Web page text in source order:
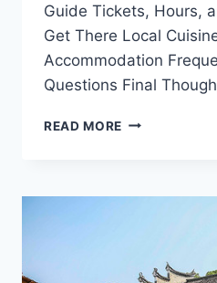
Guide Tickets, Hours,
Get There Local
Accommodation
Questions Final
READ MORE DISCOVERING
JOURNEY
GEM